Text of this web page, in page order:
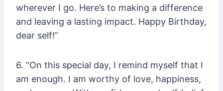
wherever I go. Here’s to making a difference
and leaving a lasting impact. Happy Birthday,
dear self!”
6. “On this special day, I remind myself that I
am enough. I am worthy of love, happiness,